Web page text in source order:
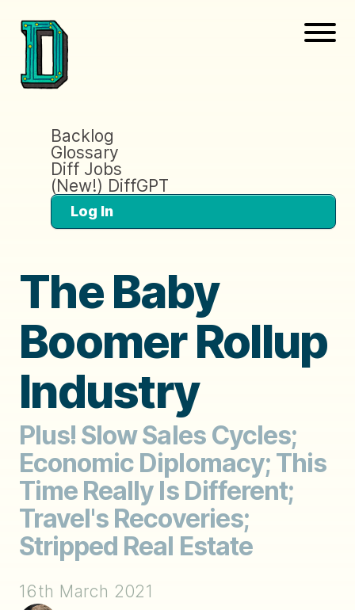
Backlog
Glossary
Diff Jobs
(New!) DiffGPT
Log In
The Baby
Boomer Rollup
Industry
Plus! Slow Sales Cycles;
Economic Diplomacy; This
Time Really Is Different;
Travel's Recoveries;
Stripped Real Estate
16th March 2021